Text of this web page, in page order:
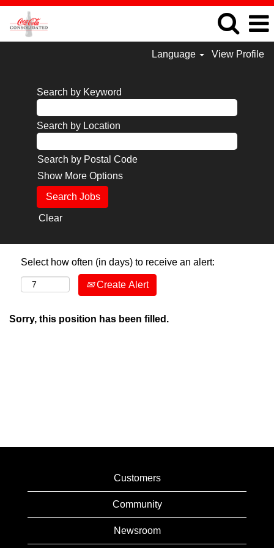
Language View Profile
Search by Keyword
Search by Location
Search by Postal Code
Show More Options
Clear
Select how often (in days) to receive an alert:
Create Alert
Sorry, this position has been filled.
Customers
Community
Newsroom